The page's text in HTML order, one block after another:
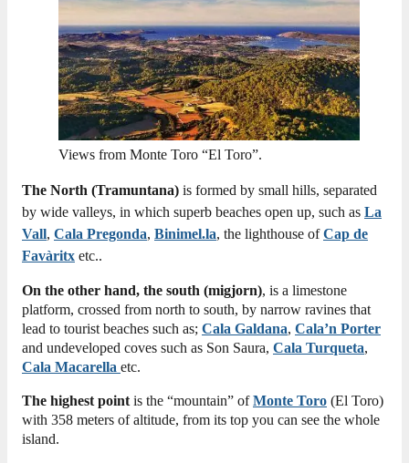
Views from Monte Toro “El Toro”.
The North (Tramuntana) is formed by small hills, separated
by wide valleys, in which superb beaches open up, such as La
Vall, Cala Pregonda, Binimel.la, the lighthouse ofCap de
Favàritx etc..
On the other hand, the south (migjorn), is a limestone
platform, crossed from north to south, by narrow ravines that
lead to tourist beaches such as; Cala Galdana, Cala’n Porter
and undeveloped coves such as Son Saura, Cala Turqueta,
Cala Macarella etc.
The highest point is the “mountain” ofMonte Toro (El Toro)
with 358 meters of altitude, from its top you can see the whole
island.